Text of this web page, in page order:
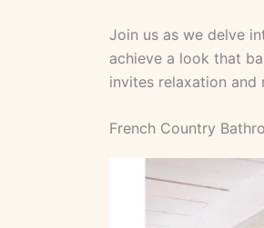
Join us as we delve
achieve a look that
invites relaxation and
French Country